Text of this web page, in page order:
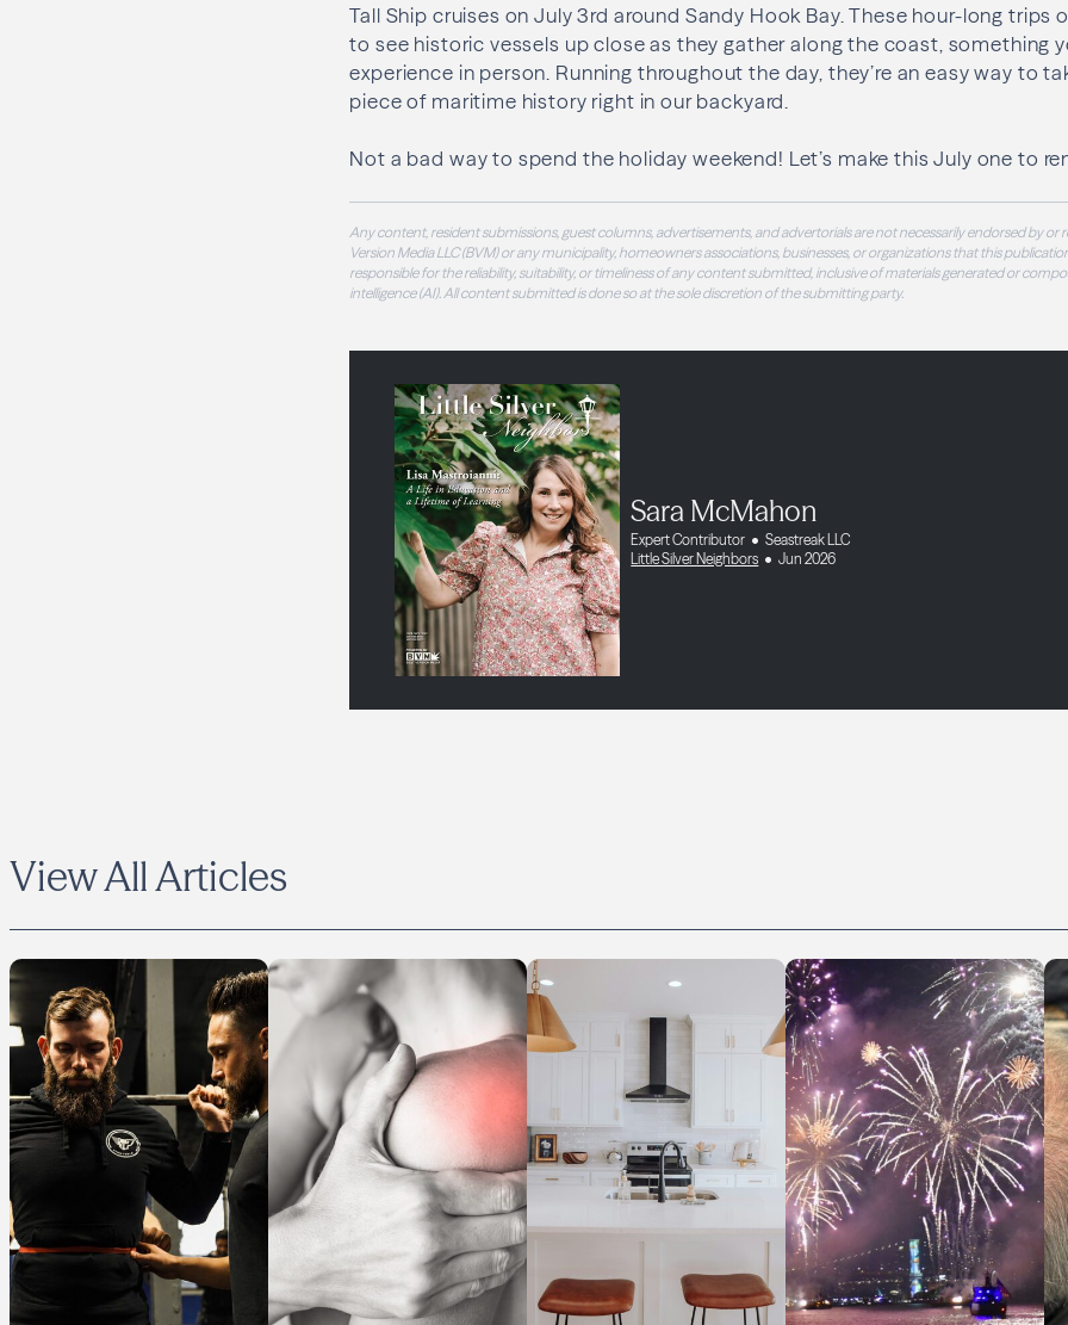
Tall Ship cruises on July 3rd around Sandy Hook Bay. These hour-long trips
to see historic vessels up close as they gather along the coast, something
experience in person. Running throughout the day, they’re an easy way to
piece of maritime history right in our backyard.
Not a bad way to spend the holiday weekend! Let’s make this July one to
Any content, resident submissions, guest columns, advertisements, and advertorials are not necessarily endorsed by or
Version Media LLC (BVM) or any municipality, homeowners associations, businesses, or organizations that this
responsible for the reliability, suitability, or timeliness of any content submitted, inclusive of materials generated or
intelligence (AI). All content submitted is done so at the sole discretion of the submitting party.
Sara McMahon
Expert Contributor
Seastreak LLC
Little Silver Neighbors
Jun 2026
View All Articles